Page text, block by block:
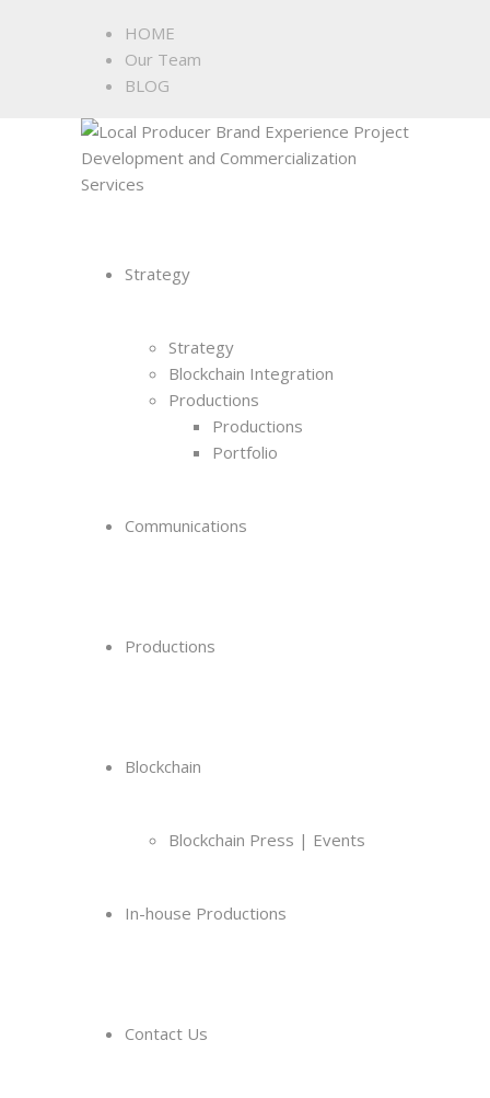
HOME
Our Team
BLOG
Strategy
Strategy
Blockchain Integration
Productions
Productions
Portfolio
Communications
Productions
Blockchain
Blockchain Press | Events
In-house Productions
Contact Us